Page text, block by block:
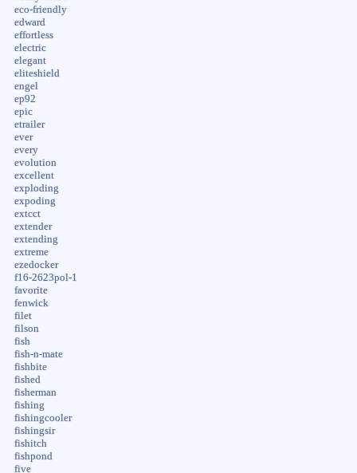
eco-friendly
edward
effortless
electric
elegant
eliteshield
engel
ep92
epic
etrailer
ever
every
evolution
excellent
exploding
expoding
extcct
extender
extending
extreme
ezedocker
f16-2623pol-1
favorite
fenwick
filet
filson
fish
fish-n-mate
fishbite
fished
fisherman
fishing
fishingcooler
fishingsir
fishitch
fishpond
five